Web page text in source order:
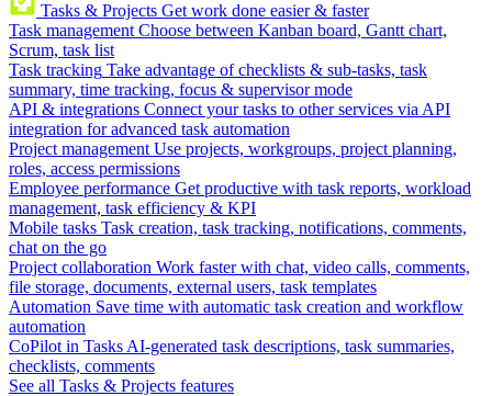
Tasks & Projects Get work done easier & faster
Task management Choose between Kanban board, Gantt chart,
Scrum, task list
Task tracking Take advantage of checklists & sub-tasks, task
summary, time tracking, focus & supervisor mode
API & integrations Connect your tasks to other services via API
integration for advanced task automation
Project management Use projects, workgroups, project planning,
roles, access permissions
Employee performance Get productive with task reports, workload
management, task efficiency & KPI
Mobile tasks Task creation, task tracking, notifications, comments,
chat on the go
Project collaboration Work faster with chat, video calls, comments,
file storage, documents, external users, task templates
Automation Save time with automatic task creation and workflow
automation
CoPilot in Tasks AI-generated task descriptions, task summaries,
checklists, comments
See all Tasks & Projects features